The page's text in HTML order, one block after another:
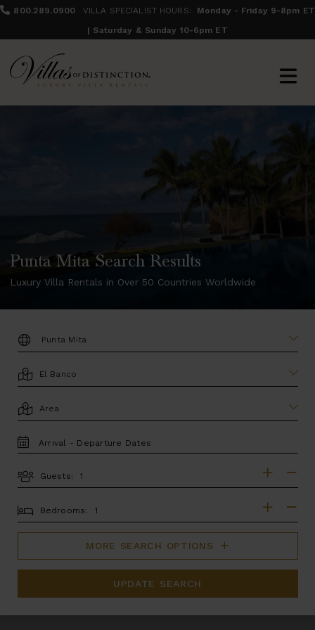
800.289.0900 VILLA SPECIALIST HOURS:
Monday - Friday 9-8pm ET
| Saturday & Sunday 10-6pm ET
Punta Mita Search Results
Luxury Villa Rentals in Over 50 Countries Worldwide
DESTINATION:
LOCATION
AREA
TRAVEL
DATES
Guests:
BEDROOMS
Bedrooms:
MORE SEARCH OPTIONS
UPDATE SEARCH